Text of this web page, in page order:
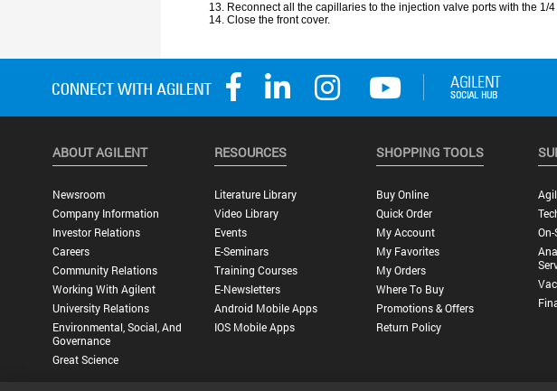
ABOUT AGILENT
Newsroom
Company Information
Investor Relations
Careers
Community Relations
Working With Agilent
University Relations
Environmental, Social, And
Governance
Great Science
RESOURCES
Literature Library
Video Library
Events
E-Seminars
Training Courses
E-Newsletters
Android Mobile Apps
IOS Mobile Apps
SHOPPING TOOLS
Buy Online
Quick Order
My Account
My Favorites
My Orders
Where To Buy
Promotions & Offers
Return Policy